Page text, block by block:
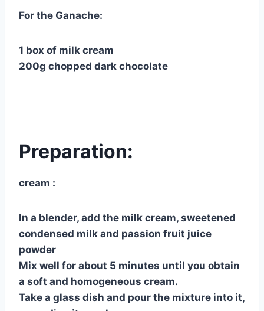
For the Ganache:
1 box of milk cream
200g chopped dark chocolate
Preparation:
cream :
In a blender, add the milk cream, sweetened
condensed milk and passion fruit juice
powder
Mix well for about 5 minutes until you obtain
a soft and homogeneous cream.
Take a glass dish and pour the mixture into it,